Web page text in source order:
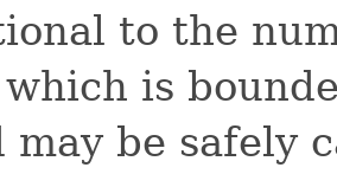
to the
is
may be safely